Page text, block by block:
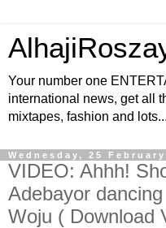
Your number one
international news, get all
mixtapes, fashion and
Wednesday, 25 February
VIDEO: Ahhh!
Adebayor
Woju ( Download